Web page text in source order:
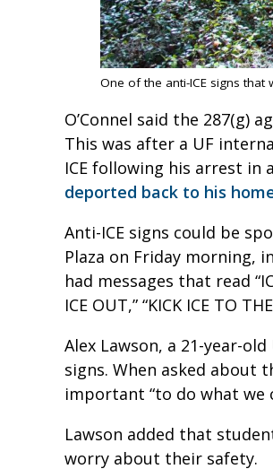
One of the anti-ICE signs that
O’Connel said the 287(g)
This was after a UF
ICE following his arrest in
deported back to his
Anti-ICE signs could be
Plaza on Friday morning,
had messages that read
ICE OUT,” “KICK ICE TO
Alex Lawson, a 21-year-
signs. When asked about
important “to do what we
Lawson added that
worry about their safety.